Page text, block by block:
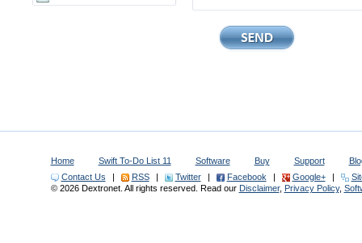
Home Swift To-Do List 11 Software Buy Support
Contact Us
| RSS | Twitter | Facebook | Google+ |
© 2026 Dextronet. All rights reserved. Read our Disclaimer, Privacy Policy,